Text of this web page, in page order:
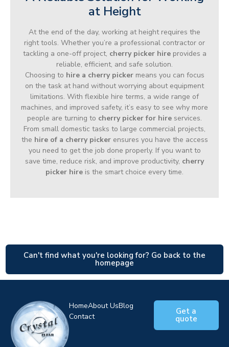
at Height
At the end of the day, working at height requires the
right tools. Whether you’re a professional contractor or
tackling a one-off project, cherry picker hireprovides a
reliable, efficient, and safe solution.
Choosing to hire a cherry pickermeans you can focus
on the task at hand without worrying about equipment
limitations. With flexible hire terms, a wide range of
machines, and improved safety, it’s easy to see why more
people are turning to cherry picker for hire services.
From small domestic tasks to large commercial projects,
the hire of a cherry pickerensures you have the access
you need to get the job done properly. If you want to
save time, reduce risk, and improve productivity, cherry
picker hire is the smart choice every time.
Can't find what you're looking for? Go back to the
homepage
HomeAbout UsBlog
Contact
Get a
quote